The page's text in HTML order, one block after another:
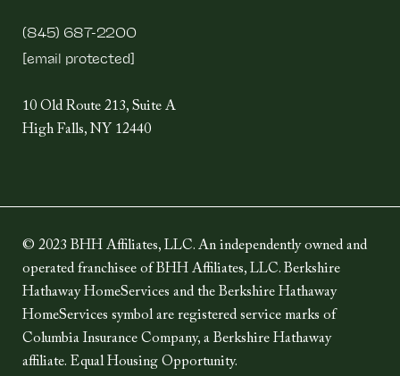
(845) 687-2200
[email protected]
10 Old Route 213, Suite A
High Falls, NY 12440
© 2023 BHH Affiliates, LLC. An independently owned and
operated franchisee of BHH Affiliates, LLC. Berkshire
Hathaway HomeServices and the Berkshire Hathaway
HomeServices symbol are registered service marks of
Columbia Insurance Company, a Berkshire Hathaway
affiliate. Equal Housing Opportunity.